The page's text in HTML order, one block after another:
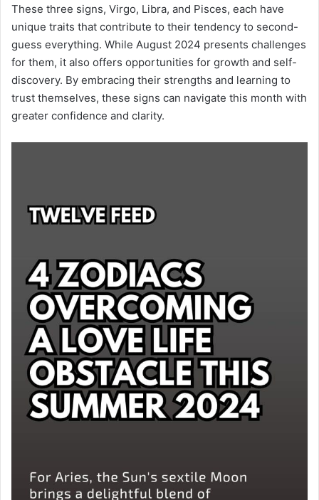
These three signs, Virgo, Libra, and Pisces, each have
unique traits that contribute to their tendency to second-
guess everything. While August 2024 presents challenges
for them, it also offers opportunities for growth and self-
discovery. By embracing their strengths and learning to
trust themselves, these signs can navigate this month with
greater confidence and clarity.